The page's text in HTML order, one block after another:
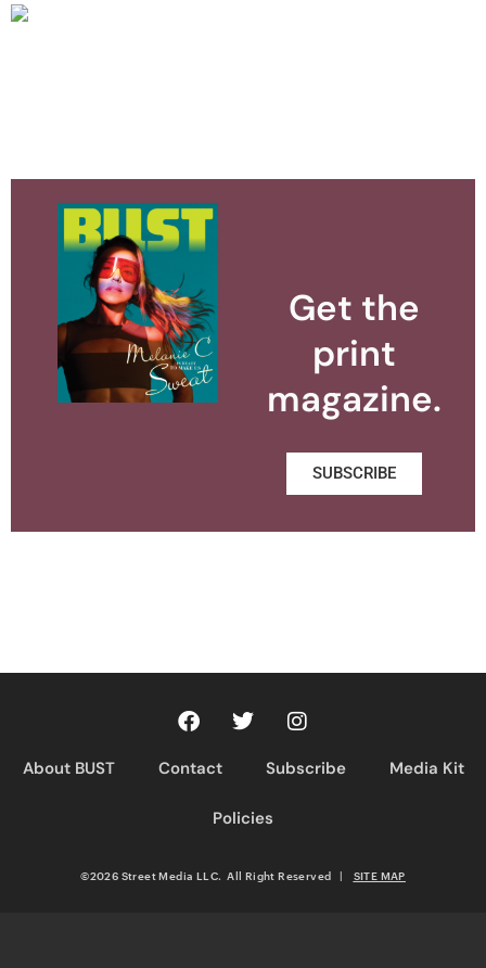
Get the
print
magazine.
SUBSCRIBE
About BUST Contact Subscribe Media Kit
Policies
©2026 Street Media LLC. All Right Reserved | SITE MAP